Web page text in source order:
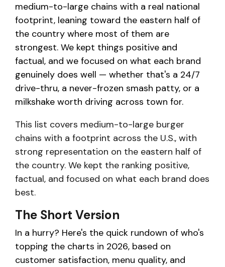
medium-to-large chains with a real national
footprint, leaning toward the eastern half of
the country where most of them are
strongest. We kept things positive and
factual, and we focused on what each brand
genuinely does well — whether that's a 24/7
drive-thru, a never-frozen smash patty, or a
milkshake worth driving across town for.
This list covers medium-to-large burger
chains with a footprint across the U.S., with
strong representation on the eastern half of
the country. We kept the ranking positive,
factual, and focused on what each brand does
best.
The Short Version
In a hurry? Here's the quick rundown of who's
topping the charts in 2026, based on
customer satisfaction, menu quality, and